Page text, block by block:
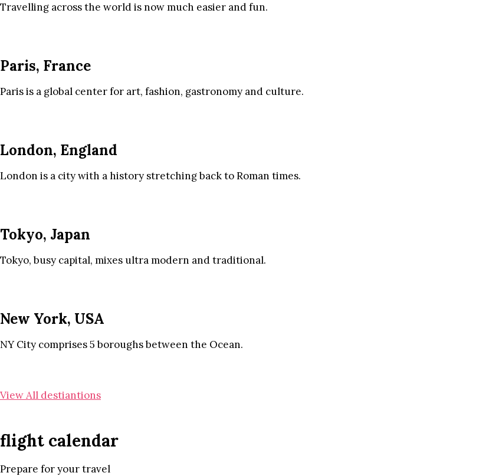
Travelling across the world is now much easier and fun.
Paris, France
Paris is a global center for art, fashion, gastronomy and culture.
London, England
London is a city with a history stretching back to Roman times.
Tokyo, Japan
Tokyo, busy capital, mixes ultra modern and traditional.
New York, USA
NY City comprises 5 boroughs between the Ocean.
View All destiantions
flight calendar
Prepare for your travel